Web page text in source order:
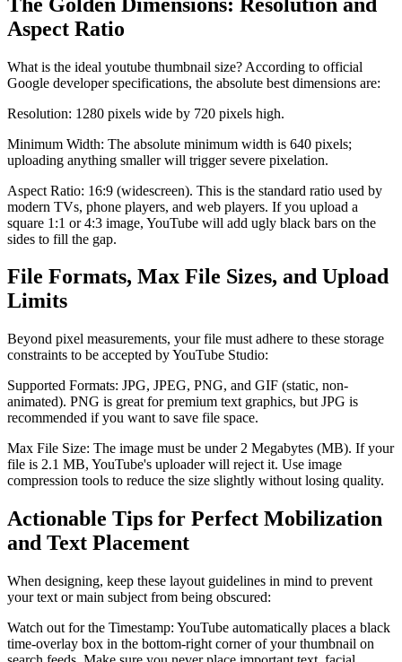
Aspect Ratio
What is the ideal youtube thumbnail size? According to official
Google developer specifications, the absolute best dimensions are:
Resolution: 1280 pixels wide by 720 pixels high.
Minimum Width: The absolute minimum width is 640 pixels;
uploading anything smaller will trigger severe pixelation.
Aspect Ratio: 16:9 (widescreen). This is the standard ratio used by
modern TVs, phone players, and web players. If you upload a
square 1:1 or 4:3 image, YouTube will add ugly black bars on the
sides to fill the gap.
File Formats, Max File Sizes, and Upload
Limits
Beyond pixel measurements, your file must adhere to these storage
constraints to be accepted by YouTube Studio:
Supported Formats: JPG, JPEG, PNG, and GIF (static, non-
animated). PNG is great for premium text graphics, but JPG is
recommended if you want to save file space.
Max File Size: The image must be under 2 Megabytes (MB). If your
file is 2.1 MB, YouTube's uploader will reject it. Use image
compression tools to reduce the size slightly without losing quality.
Actionable Tips for Perfect Mobilization
and Text Placement
When designing, keep these layout guidelines in mind to prevent
your text or main subject from being obscured:
Watch out for the Timestamp: YouTube automatically places a black
time-overlay box in the bottom-right corner of your thumbnail on